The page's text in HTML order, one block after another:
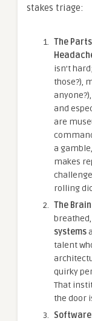
stakes triage:
The
isn’t
those?),
and
are
a
makes
rolling
The
systems
talent
quirky
That
the door